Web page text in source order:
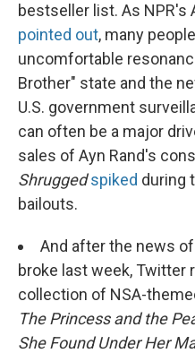
bestseller list. As NPR's
pointed out, many
uncomfortable
Brother" state and the
U.S. government
can often be a major
sales of Ayn Rand's
Shrugged spiked during
bailouts.
And after the news
broke last week, Twitter
collection of NSA-
The Princess and the
She Found Under Her